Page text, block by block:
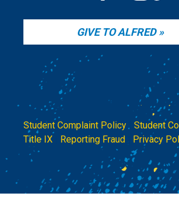
GIVE TO ALFRED
Student Complaint Policy| Student
Title IX
Reporting Fraud Privacy